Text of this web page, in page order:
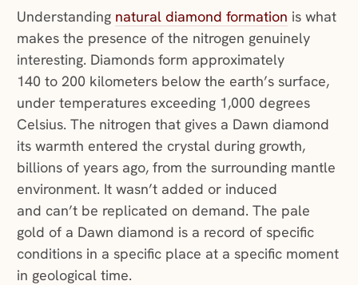
Understanding natural diamond formation is what
makes the presence of the nitrogen genuinely
interesting. Diamonds form approximately
140 to 200 kilometers below the earth’s surface,
under temperatures exceeding 1,000 degrees
Celsius. The nitrogen that gives a Dawn diamond
its warmth entered the crystal during growth,
billions of years ago, from the surrounding mantle
environment. It wasn’t added or induced
and can’t be replicated on demand. The pale
gold of a Dawn diamond is a record of specific
conditions in a specific place at a specific moment
in geological time.